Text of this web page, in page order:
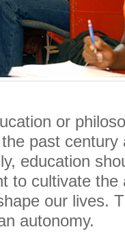
or
past century
education
to cultivate the
our lives.
autonomy.